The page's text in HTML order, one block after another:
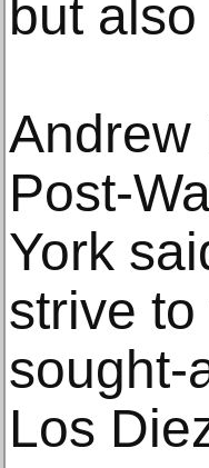
but
Andrew
Post-
York
strive
sought-
Los